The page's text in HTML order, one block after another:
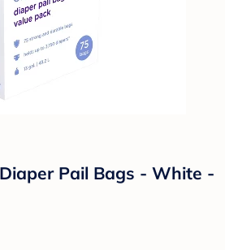
Pail Bags - White -